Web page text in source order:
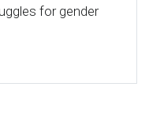
for gender